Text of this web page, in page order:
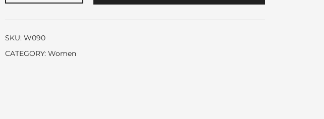
Chanel
quantity
SKU: W090
CATEGORY: Women